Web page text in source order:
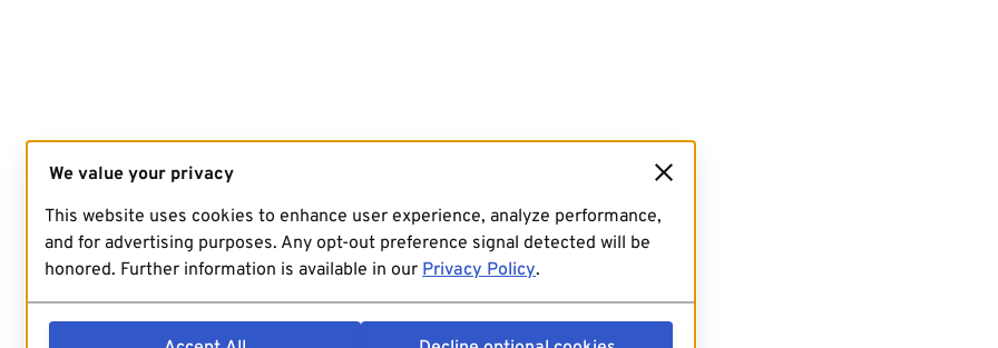
We value your privacy
This website uses cookies to enhance user experience, analyze performance,
and for advertising purposes. Any opt-out preference signal detected will be
honored. Further information is available in our Privacy Policy.